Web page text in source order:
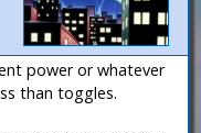
power or whatever
than toggles.